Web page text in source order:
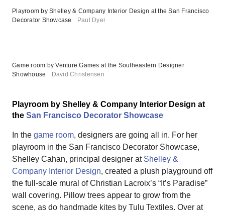
Playroom by Shelley & Company Interior Design at the San Francisco
Decorator Showcase
Paul Dyer
Game room by Venture Games at the Southeastern Designer
Showhouse
David Christensen
Playroom by Shelley & Company Interior Design at
the San Francisco Decorator Showcase
In the game room, designers are going all in. For her
playroom in the San Francisco Decorator Showcase,
Shelley Cahan, principal designer at Shelley &
Company Interior Design, created a plush playground off
the full-scale mural of Christian Lacroix’s “It’s Paradise”
wall covering. Pillow trees appear to grow from the
scene, as do handmade kites by Tulu Textiles. Over at